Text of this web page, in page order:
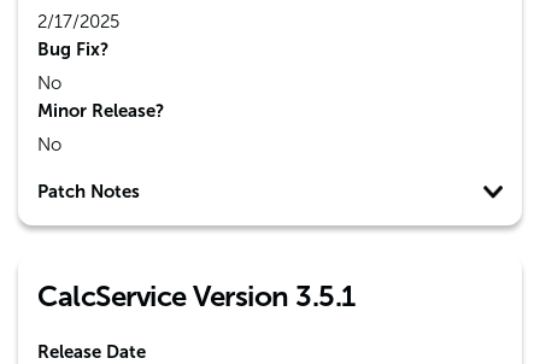
2/17/2025
Bug Fix?
No
Minor Release?
No
Patch Notes
CalcService Version 3.5.1
Release Date